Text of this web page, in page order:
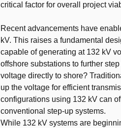
critical factor for overall project
Recent advancements have
kV. This raises a fundamental
capable of generating at 132 kV
offshore substations to further
voltage directly to shore?
up the voltage for efficient
configurations using 132 kV can
conventional step-up systems.
While 132 kV systems are